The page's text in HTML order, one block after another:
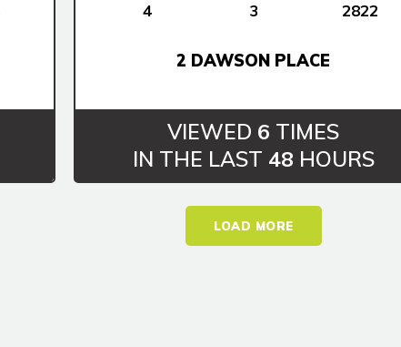
4
3
2822
2 DAWSON PLACE
VIEWED 6 TIMES
IN THE LAST 48 HOURS
LOAD MORE